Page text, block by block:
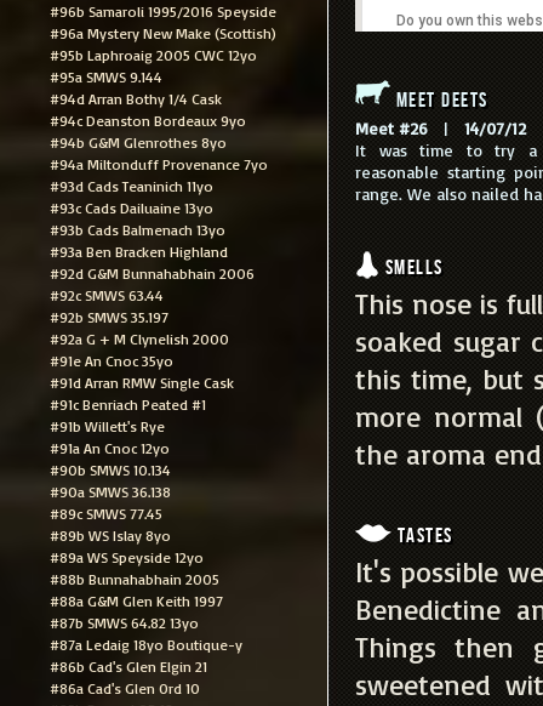
#96b Samaroli 1995/2016 Speyside
#96a Mystery New Make (Scottish)
#95b Laphroaig 2005 CWC 12yo
#95a SMWS 9.144
#94d Arran Bothy 1/4 Cask
#94c Deanston Bordeaux 9yo
#94b G&M Glenrothes 8yo
#94a Miltonduff Provenance 7yo
#93d Cads Teaninich 11yo
#93c Cads Dailuaine 13yo
#93b Cads Balmenach 13yo
#93a Ben Bracken Highland
#92d G&M Bunnahabhain 2006
#92c SMWS 63.44
#92b SMWS 35.197
#92a G + M Clynelish 2000
#91e An Cnoc 35yo
#91d Arran RMW Single Cask
#91c Benriach Peated #1
#91b Willett's Rye
#91a An Cnoc 12yo
#90b SMWS 10.134
#90a SMWS 36.138
#89c SMWS 77.45
#89b WS Islay 8yo
#89a WS Speyside 12yo
#88b Bunnahabhain 2005
#88a G&M Glen Keith 1997
#87b SMWS 64.82 13yo
#87a Ledaig 18yo Boutique-y
#86b Cad's Glen Elgin 21
#86a Cad's Glen Ord 10
Do you own this
Meet Deets
Meet #26 | 14/07/12|
It was time to try a
reasonable starting
range. We also nailed
Smells
This nose is
soaked sugar
this time, but
more normal
the aroma
Tastes
It's possible
Benedictine
Things then
sweetened